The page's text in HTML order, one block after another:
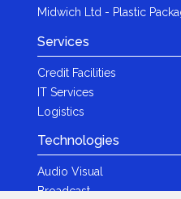
Midwich Ltd - Plastic
Services
Credit Facilities
IT Services
Logistics
Technologies
Audio Visual
Broadcast